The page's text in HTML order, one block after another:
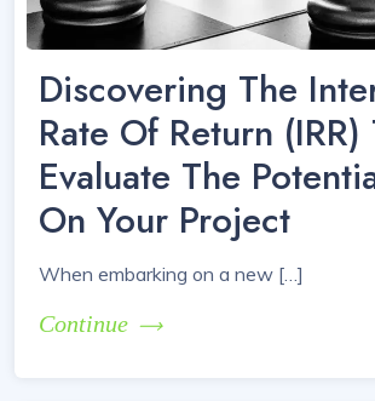
Discovering The
Rate Of Return (IRR)
Evaluate The
On Your Project
When embarking on a new […]
Continue